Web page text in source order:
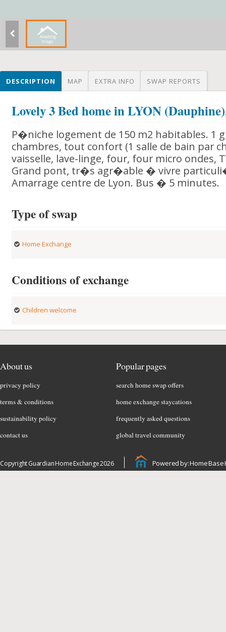
DESCRIPTION MAP EXTRA INFO SWAP REPORTS
Lovely 3 Bed home in LYON
P�niche logement de 150 m2 habitables. 1
chambres, tout confort (1 salle de bain par
vaisselle, lave-linge, four, four micro ondes,
Grand pont, tr�s agr�able � vivre
Amarrage centre de Lyon. Bus � 5 minutes.
Type of swap
Home Exchange
Conditions of exchange
Children welcome
About us
privacy policy
terms & conditions
sustainability policy
contact us
Popular pages
search home swap offers
home exchange staycations
frequently asked questions
global travel community
Copyright Guardian Home Exchange 2026 Powered by: Home Base